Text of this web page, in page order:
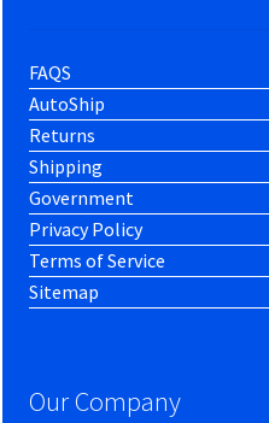
FAQS
AutoShip
Returns
Shipping
Government
Privacy Policy
Terms of Service
Sitemap
Our Company